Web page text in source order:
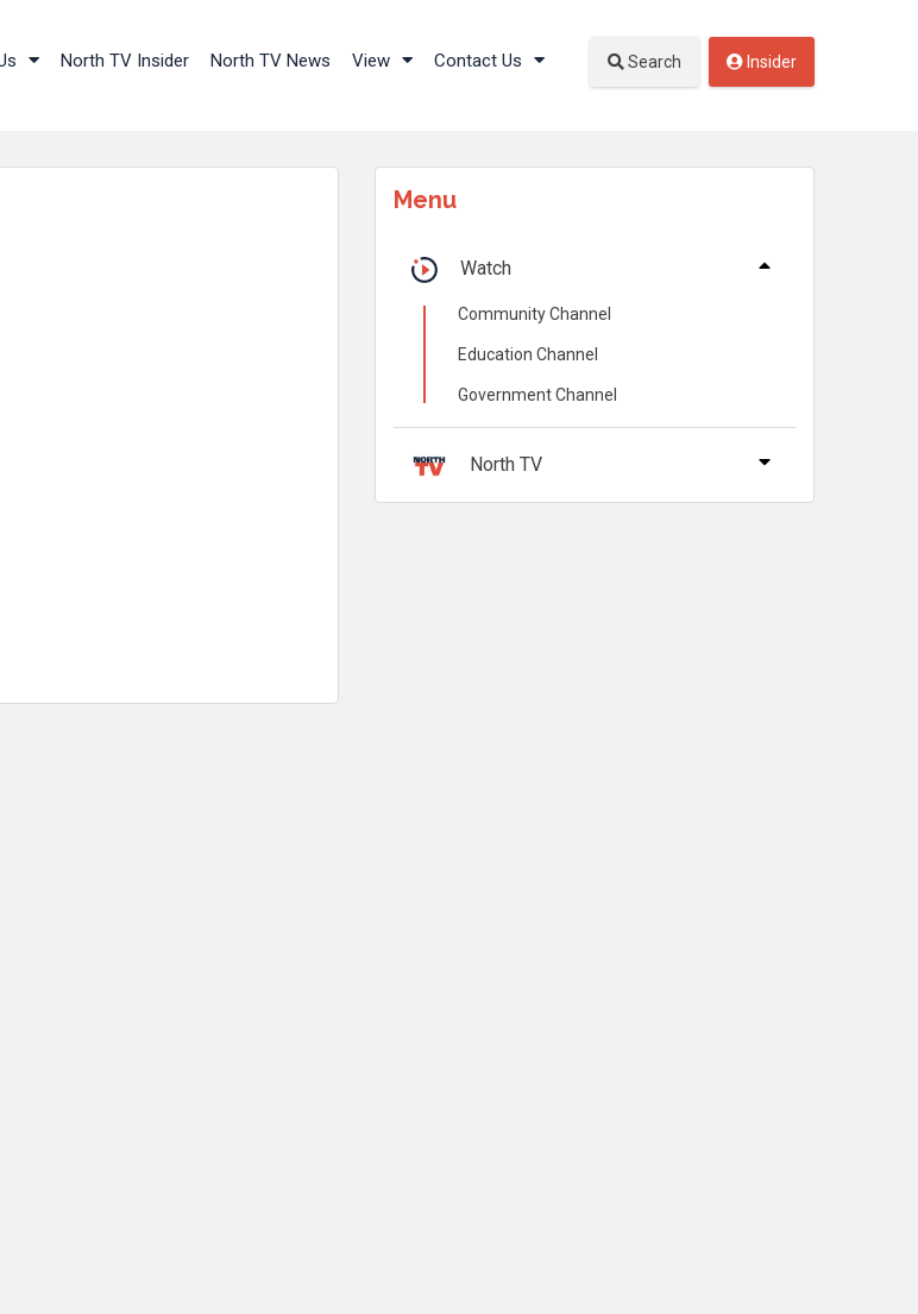
North TV Insider North TV News View Contact Us Search Insider
Menu
Watch
Community Channel
Education Channel
Government Channel
North TV